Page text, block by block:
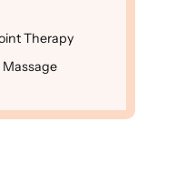
Therapy